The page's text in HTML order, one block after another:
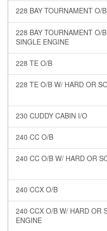
228 BAY TOURNAMENT O/B
228 BAY TOURNAMENT O/
SINGLE ENGINE
228 TE O/B
228 TE O/B W/ HARD OR
230 CUDDY CABIN I/O
240 CC O/B
240 CC O/B W/ HARD OR
240 CCX O/B
240 CCX O/B W/ HARD OR
ENGINE